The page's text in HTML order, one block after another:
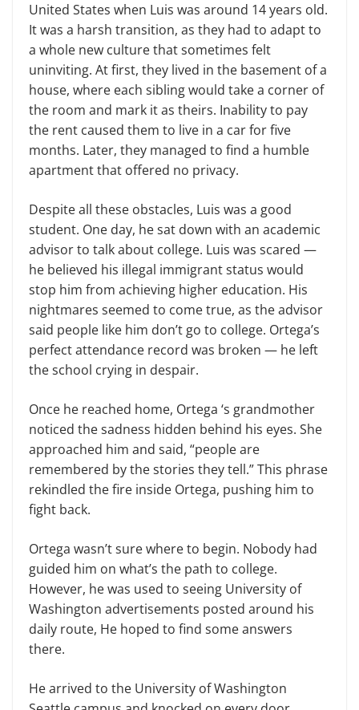
United States when Luis was around 14 years old.
It was a harsh transition, as they had to adapt to
a whole new culture that sometimes felt
uninviting. At first, they lived in the basement of a
house, where each sibling would take a corner of
the room and mark it as theirs. Inability to pay
the rent caused them to live in a car for five
months. Later, they managed to find a humble
apartment that offered no privacy.
Despite all these obstacles, Luis was a good
student. One day, he sat down with an academic
advisor to talk about college. Luis was scared —
he believed his illegal immigrant status would
stop him from achieving higher education. His
nightmares seemed to come true, as the advisor
said people like him don’t go to college. Ortega’s
perfect attendance record was broken — he left
the school crying in despair.
Once he reached home, Ortega ‘s grandmother
noticed the sadness hidden behind his eyes. She
approached him and said, “people are
remembered by the stories they tell.” This phrase
rekindled the fire inside Ortega, pushing him to
fight back.
Ortega wasn’t sure where to begin. Nobody had
guided him on what’s the path to college.
However, he was used to seeing University of
Washington advertisements posted around his
daily route, He hoped to find some answers
there.
He arrived to the University of Washington